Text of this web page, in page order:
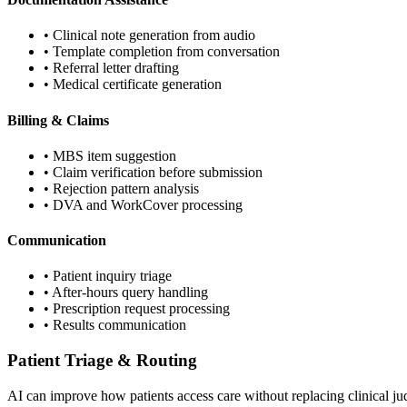
• Clinical note generation from audio
• Template completion from conversation
• Referral letter drafting
• Medical certificate generation
Billing & Claims
• MBS item suggestion
• Claim verification before submission
• Rejection pattern analysis
• DVA and WorkCover processing
Communication
• Patient inquiry triage
• After-hours query handling
• Prescription request processing
• Results communication
Patient Triage & Routing
AI can improve how patients access care without replacing clinical